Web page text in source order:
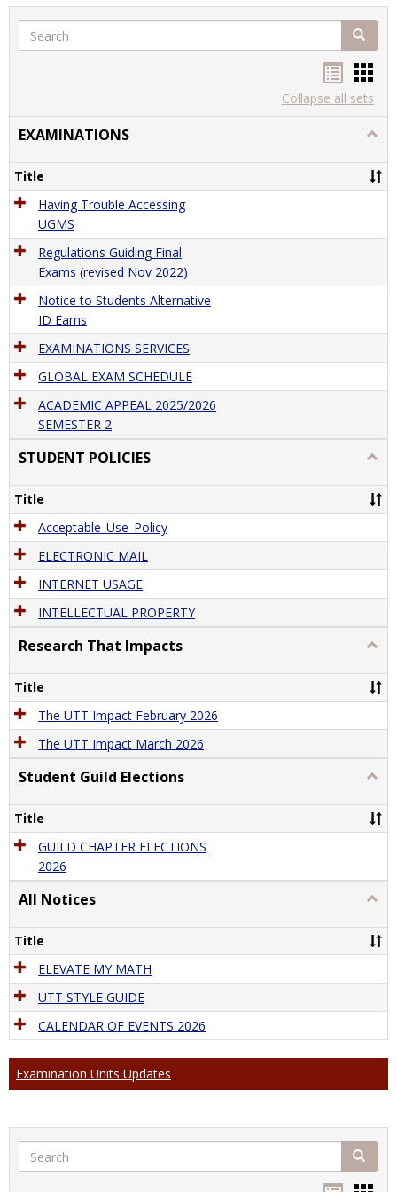
Search Search
listcard
view
Collapse all sets
EXAMINATIONS
Title
Having Trouble Accessing
UGMS
Regulations Guiding Final
Exams (revised Nov 2022)
Notice to Students Alternative
ID Eams
EXAMINATIONS SERVICES
GLOBAL EXAM SCHEDULE
ACADEMIC APPEAL 2025/2026
SEMESTER 2
STUDENT POLICIES
Title
Acceptable_Use_Policy
ELECTRONIC MAIL
INTERNET USAGE
INTELLECTUAL PROPERTY
Research That Impacts
That
Title
The UTT Impact February 2026
The UTT Impact March 2026
Student Guild Elections
Guild
Title
GUILD CHAPTER ELECTIONS
2026
All Notices
Title
ELEVATE MY MATH
UTT STYLE GUIDE
CALENDAR OF EVENTS 2026
Examination Units Updates
Search Search